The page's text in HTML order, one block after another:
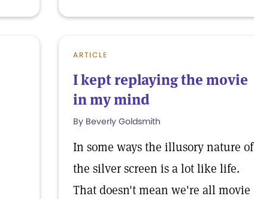
ARTICLE
I kept replaying the movie
in my mind
By Beverly Goldsmith
In some ways the illusory nature of
the silver screen is a lot like life.
That doesn't mean we're all movie